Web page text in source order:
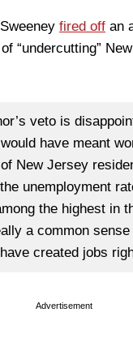
fired off an
“undercutting”
veto is
have meant
New Jersey
unemployment
the highest in
a common sense
created jobs
Advertisement